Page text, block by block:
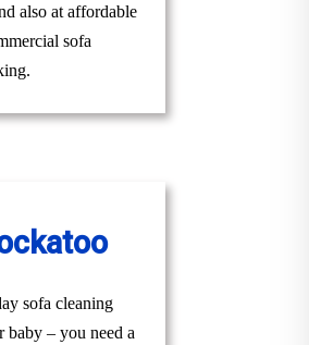
also at affordable
sofa
sofa cleaning
baby – you need a